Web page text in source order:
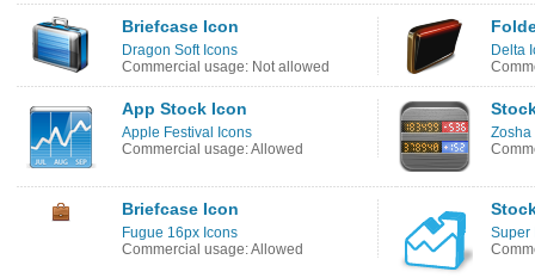
Briefcase Icon
Dragon Soft Icons
Commercial usage: Not allowed
Delta
App Stock Icon
Apple Festival Icons
Commercial usage: Allowed
Zosha
Briefcase Icon
Fugue 16px Icons
Commercial usage: Allowed
Super